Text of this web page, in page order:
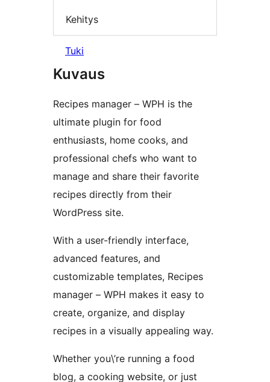
Kehitys
Tuki
Kuvaus
Recipes manager – WPH is the
ultimate plugin for food
enthusiasts, home cooks, and
professional chefs who want to
manage and share their favorite
recipes directly from their
WordPress site.
With a user-friendly interface,
advanced features, and
customizable templates, Recipes
manager – WPH makes it easy to
create, organize, and display
recipes in a visually appealing way.
Whether you\’re running a food
blog, a cooking website, or just